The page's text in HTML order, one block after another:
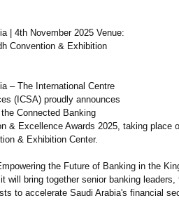
| 4th November 2025 Venue:
Convention & Exhibition
– The International Centre
(ICSA) proudly announces
Connected Banking
& Excellence Awards 2025, taking place
& Exhibition Center.
the Future of Banking in the
will bring together senior banking
to accelerate Saudi Arabia's financial